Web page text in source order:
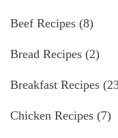
Beef Recipes (8)
Bread Recipes (2)
Breakfast Recipes
Chicken Recipes (7)